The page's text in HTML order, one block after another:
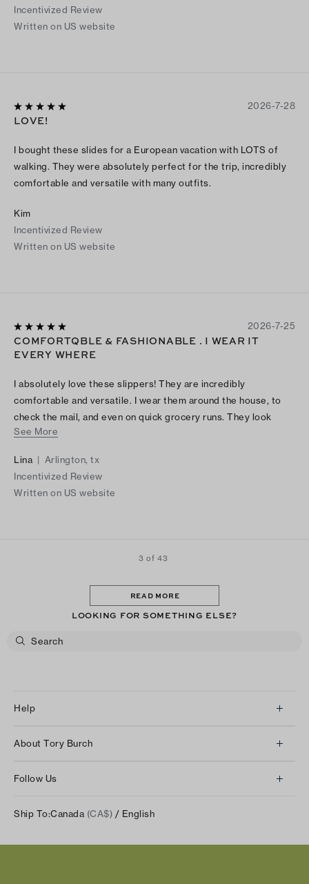
Incentivized Review
Written on US website
2026-7-28
LOVE!
I bought these slides for a European vacation with LOTS of
walking. They were absolutely perfect for the trip, incredibly
comfortable and versatile with many outfits.
Kim
Incentivized Review
Written on US website
2026-7-25
COMFORTQBLE & FASHIONABLE . I WEAR IT
EVERY WHERE
I absolutely love these slippers! They are incredibly
comfortable and versatile. I wear them around the house, to
check the mail, and even on quick grocery runs. They look
great and feel even better. Highly recommend!
See More
Lina | Arlington, tx
Incentivized Review
Written on US website
3 of 43
READ MORE
LOOKING FOR SOMETHING ELSE?
Help
Returns & Exchanges
Shipping & Delivery
About Tory Burch
Careers
Follow Us
Facebook
Ship To:Canada (CA$) / English